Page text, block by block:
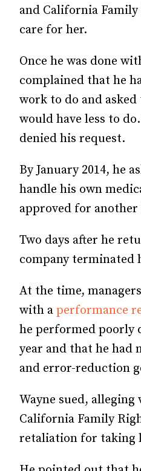
and California
care for her.
Once he was done
complained that he
work to do and asked
would have less to
denied his request.
By January 2014, he
handle his own
approved for another
Two days after he
company terminated
At the time,
with a performance
he performed poorly
year and that he had
and error-reduction
Wayne sued,
California Family
retaliation for taking